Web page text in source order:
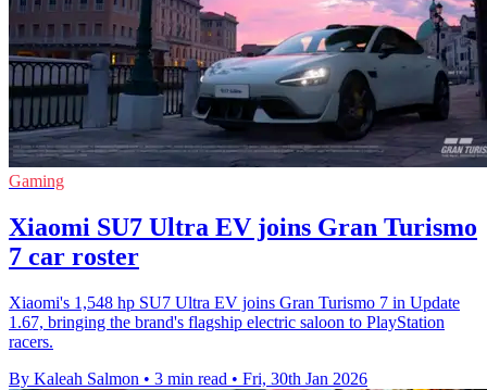
Gaming
Xiaomi SU7 Ultra EV joins Gran Turismo
7 car roster
Xiaomi's 1,548 hp SU7 Ultra EV joins Gran Turismo 7 in Update
1.67, bringing the brand's flagship electric saloon to PlayStation
racers.
By Kaleah Salmon • 3 min read • Fri, 30th Jan 2026